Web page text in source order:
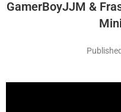
GamerBoyJJM &